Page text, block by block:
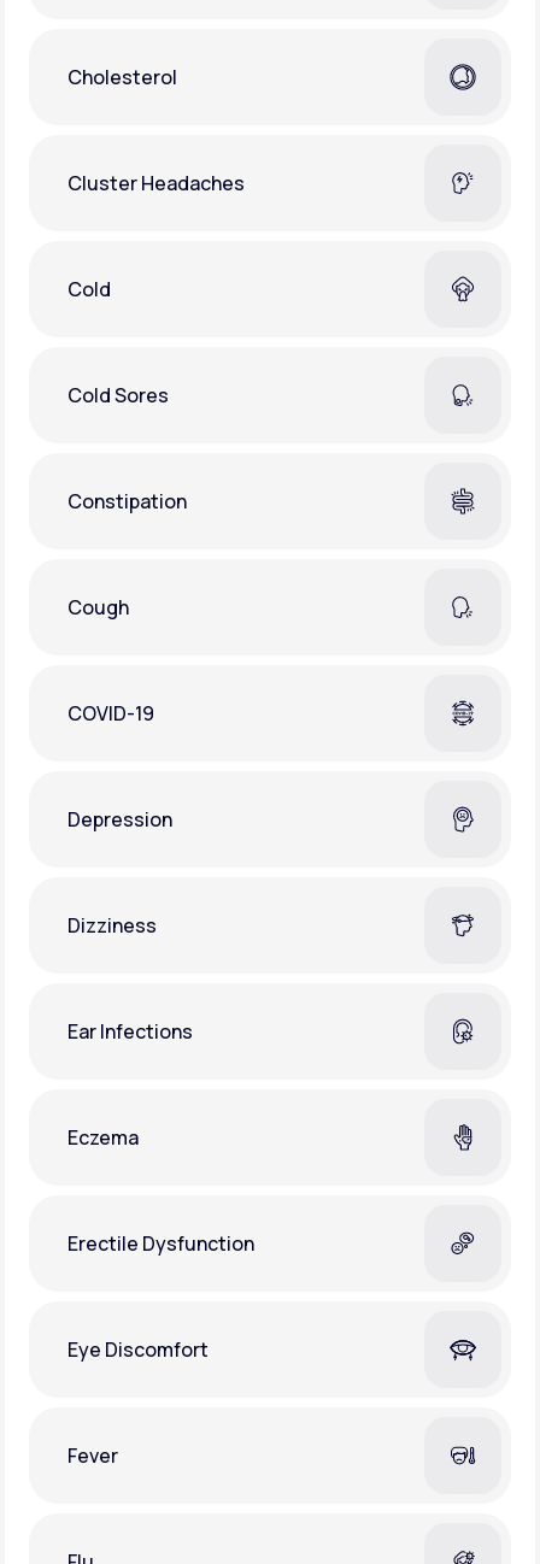
Cholesterol
Cluster Headaches
Cold
Cold Sores
Constipation
Cough
COVID-19
Depression
Dizziness
Ear Infections
Eczema
Erectile Dysfunction
Eye Discomfort
Fever